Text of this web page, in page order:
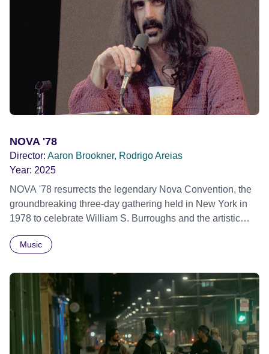
stigma. In a circle of supportive peers, they tell their
individual stories and face their struggles together, in the
hope their participation will advocate for others facing
similar trauma. Aesthetica Short Film Festival 2024 NY
African Film Festival 2025
NOVA '78
Director: Aaron Brookner, Rodrigo Areias
Year: 2025
NOVA '78 resurrects the legendary Nova Convention, the
groundbreaking three-day gathering held in New York in
1978 to celebrate William S. Burroughs and the artistic
previously unseen 16mm footage shot by Howard
and intimate backstage moments featuring Patti Smith,
Frank Zappa, Laurie Anderson, Allen Ginsberg, Philip
Glass, John Cage, Merce Cunningham and many other
defining voices of the era. More than a concert film or
historical record, NOVA '78 is an immersive time capsule
of a fleeting moment when literature, music, art and radical
Music